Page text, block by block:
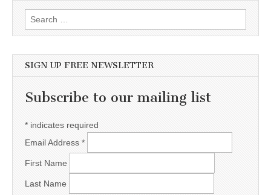
Search for:
SIGN UP FREE NEWSLETTER
Subscribe to our mailing list
* indicates required
Email Address *
First Name
Last Name